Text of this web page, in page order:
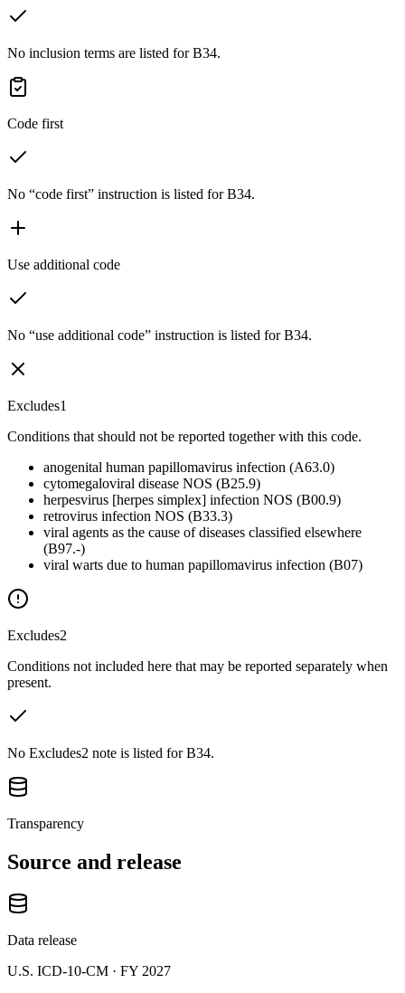
No inclusion terms are listed for B34.
Code first
No “code first” instruction is listed for B34.
Use additional code
No “use additional code” instruction is listed for B34.
Excludes1
Conditions that should not be reported together with this code.
anogenital human papillomavirus infection (A63.0)
cytomegaloviral disease NOS (B25.9)
herpesvirus [herpes simplex] infection NOS (B00.9)
retrovirus infection NOS (B33.3)
viral agents as the cause of diseases classified elsewhere
(B97.-)
viral warts due to human papillomavirus infection (B07)
Excludes2
Conditions not included here that may be reported separately when
present.
No Excludes2 note is listed for B34.
Transparency
Source and release
Data release
U.S. ICD-10-CM · FY 2027